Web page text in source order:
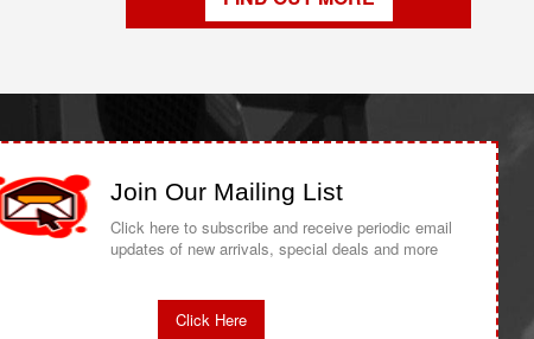
Join Our Mailing List
Click here to subscribe and receive periodic email
updates of new arrivals, special deals and more
Click Here